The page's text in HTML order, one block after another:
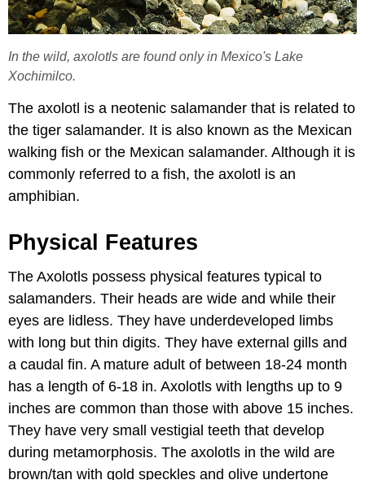
In the wild, axolotls are found only in Mexico's Lake
Xochimilco.
The axolotl is a neotenic salamander that is related to
the tiger salamander. It is also known as the Mexican
walking fish or the Mexican salamander. Although it is
commonly referred to a fish, the axolotl is an
amphibian.
Physical Features
The Axolotls possess physical features typical to
salamanders. Their heads are wide and while their
eyes are lidless. They have underdeveloped limbs
with long but thin digits. They have external gills and
a caudal fin. A mature adult of between 18-24 month
has a length of 6-18 in. Axolotls with lengths up to 9
inches are common than those with above 15 inches.
They have very small vestigial teeth that develop
during metamorphosis. The axolotls in the wild are
brown/tan with gold speckles and olive undertone